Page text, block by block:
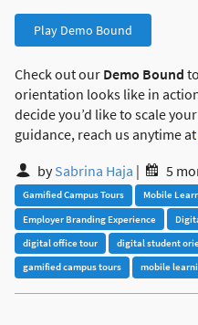
Play Demo Bound
Check out our Demo Bound
orientation looks like in
decide you’d like to scale
guidance, reach us anytime at
bySabrina Haja | 5
Gamified Campus Tours Mobile
Employer Branding Experience
digital office tour
digital student
gamified campus tours
mobile